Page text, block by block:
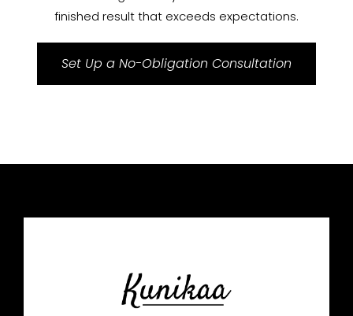
finished result that exceeds expectations.
Set Up a No-Obligation Consultation